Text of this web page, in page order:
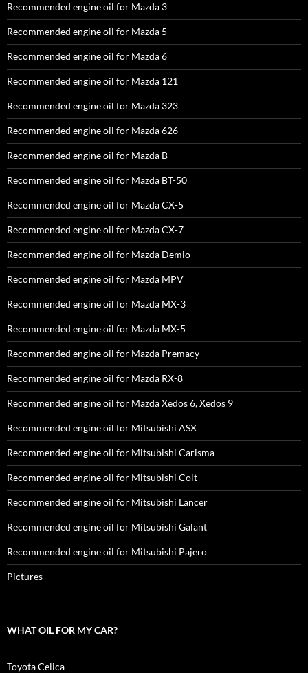
Recommended engine oil for Mazda 3
Recommended engine oil for Mazda 5
Recommended engine oil for Mazda 6
Recommended engine oil for Mazda 121
Recommended engine oil for Mazda 323
Recommended engine oil for Mazda 626
Recommended engine oil for Mazda B
Recommended engine oil for Mazda BT-50
Recommended engine oil for Mazda CX-5
Recommended engine oil for Mazda CX-7
Recommended engine oil for Mazda Demio
Recommended engine oil for Mazda MPV
Recommended engine oil for Mazda MX-3
Recommended engine oil for Mazda MX-5
Recommended engine oil for Mazda Premacy
Recommended engine oil for Mazda RX-8
Recommended engine oil for Mazda Xedos 6, Xedos 9
Recommended engine oil for Mitsubishi ASX
Recommended engine oil for Mitsubishi Carisma
Recommended engine oil for Mitsubishi Colt
Recommended engine oil for Mitsubishi Lancer
Recommended engine oil for Mitsubishi Galant
Recommended engine oil for Mitsubishi Pajero
Pictures
WHAT OIL FOR MY CAR?
Toyota Celica